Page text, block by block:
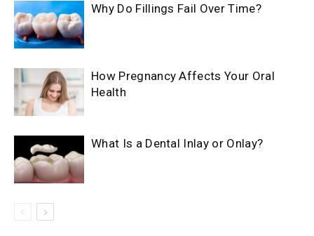
Why Do Fillings Fail Over Time?
How Pregnancy Affects Your Oral
Health
What Is a Dental Inlay or Onlay?